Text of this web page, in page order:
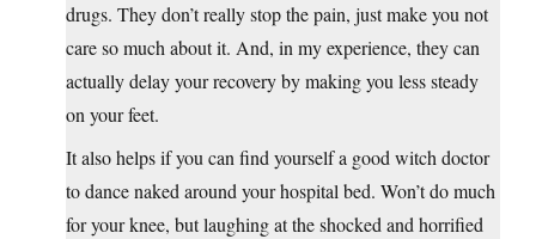
drugs. They don’t really stop the pain, just make you not
care so much about it. And, in my experience, they can
actually delay your recovery by making you less steady
on your feet.
It also helps if you can find yourself a good witch doctor
to dance naked around your hospital bed. Won’t do much
for your knee, but laughing at the shocked and horrified